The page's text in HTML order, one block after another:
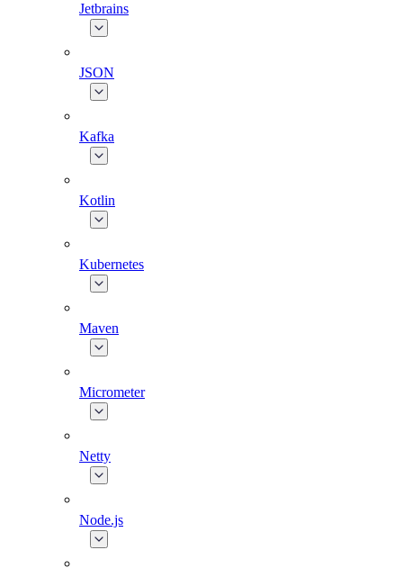
Jetbrains
JSON
Kafka
Kotlin
Kubernetes
Maven
Micrometer
Netty
Node.js